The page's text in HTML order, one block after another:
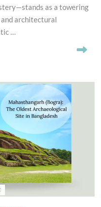
as a towering
architectural
…